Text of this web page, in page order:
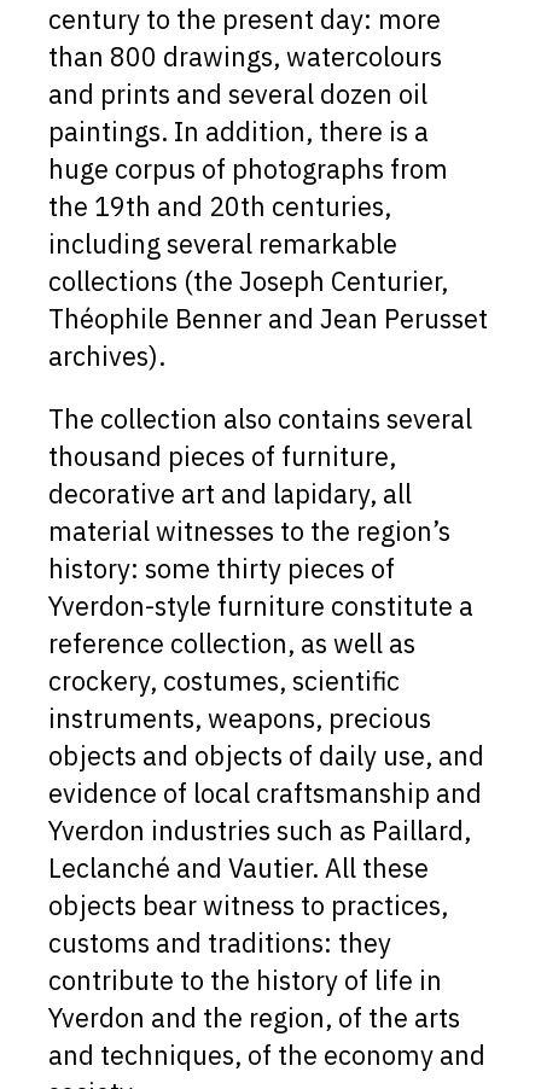
century to the present day: more
than 800 drawings, watercolours
and prints and several dozen oil
paintings. In addition, there is a
huge corpus of photographs from
the 19th and 20th centuries,
including several remarkable
collections (the Joseph Centurier,
Théophile Benner and Jean Perusset
archives).
The collection also contains several
thousand pieces of furniture,
decorative art and lapidary, all
material witnesses to the region’s
history: some thirty pieces of
Yverdon-style furniture constitute a
reference collection, as well as
crockery, costumes, scientific
instruments, weapons, precious
objects and objects of daily use, and
evidence of local craftsmanship and
Yverdon industries such as Paillard,
Leclanché and Vautier. All these
objects bear witness to practices,
customs and traditions: they
contribute to the history of life in
Yverdon and the region, of the arts
and techniques, of the economy and